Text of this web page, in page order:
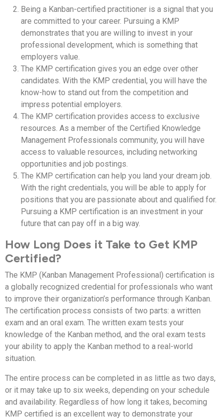
Being a Kanban-certified practitioner is a signal that you
are committed to your career. Pursuing a KMP
demonstrates that you are willing to invest in your
professional development, which is something that
employers value.
The KMP certification gives you an edge over other
candidates. With the KMP credential, you will have the
know-how to stand out from the competition and
impress potential employers.
The KMP certification provides access to exclusive
resources. As a member of the Certified Knowledge
Management Professionals community, you will have
access to valuable resources, including networking
opportunities and job postings.
The KMP certification can help you land your dream job.
With the right credentials, you will be able to apply for
positions that you are passionate about and qualified for.
Pursuing a KMP certification is an investment in your
future that can pay off in a big way.
How Long Does it Take to Get KMP
Certified?
The KMP (Kanban Management Professional) certification is
a globally recognized credential for professionals who want
to improve their organization’s performance through Kanban.
The certification process consists of two parts: a written
exam and an oral exam. The written exam tests your
knowledge of the Kanban method, and the oral exam tests
your ability to apply the Kanban method to a real-world
situation.
The entire process can be completed in as little as two days,
or it may take up to six weeks, depending on your schedule
and availability. Regardless of how long it takes, becoming
KMP certified is an excellent way to demonstrate your